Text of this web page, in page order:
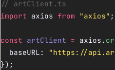
// artClient.ts
import axios from "axios" ;
const artClient = axios.
  baseURL:
"https://
});